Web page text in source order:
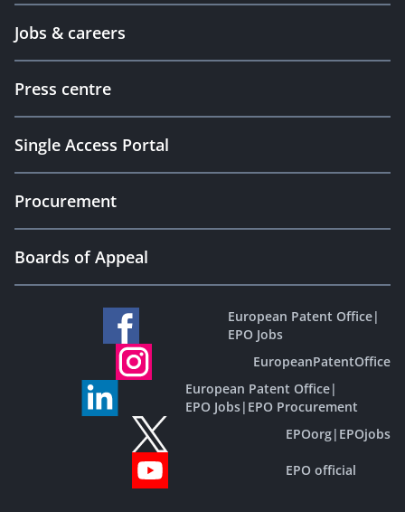
Jobs & careers
Press centre
Single Access Portal
Procurement
Boards of Appeal
European Patent Office|
EPO Jobs
EuropeanPatentOffice
European Patent Office|
EPO Jobs| EPO Procurement
EPOorg| EPOjobs
EPO official